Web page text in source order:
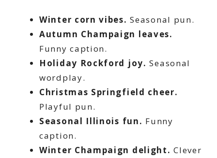
Winter corn vibes. Seasonal pun.
Autumn Champaign leaves.
Funny caption.
Holiday Rockford joy. Seasonal
wordplay.
Christmas Springfield cheer.
Playful pun.
Seasonal Illinois fun. Funny
caption.
Winter Champaign delight. Clever